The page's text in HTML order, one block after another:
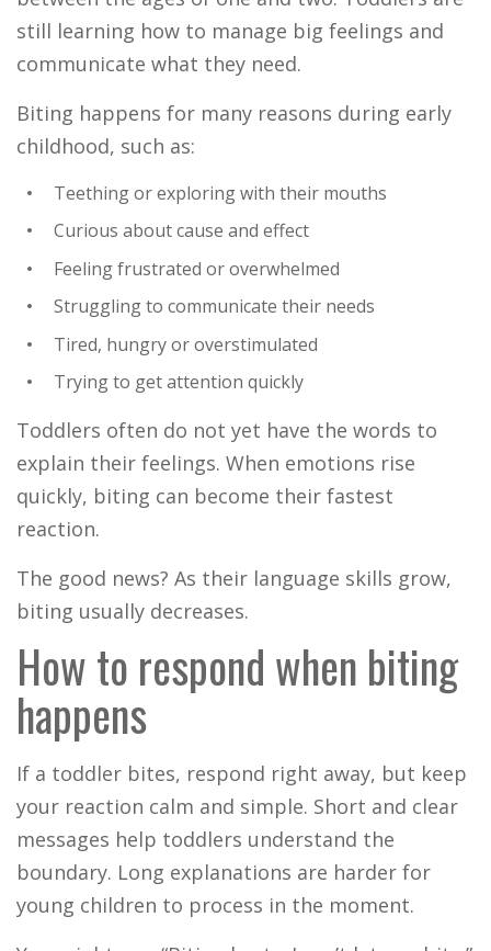
still learning how to manage big feelings and
communicate what they need.
Biting happens for many reasons during early
childhood, such as:
Teething or exploring with their mouths
Curious about cause and effect
Feeling frustrated or overwhelmed
Struggling to communicate their needs
Tired, hungry or overstimulated
Trying to get attention quickly
Toddlers often do not yet have the words to
explain their feelings. When emotions rise
quickly, biting can become their fastest
reaction.
The good news? As their language skills grow,
biting usually decreases.
How to respond when biting
happens
If a toddler bites, respond right away, but keep
your reaction calm and simple. Short and clear
messages help toddlers understand the
boundary. Long explanations are harder for
young children to process in the moment.